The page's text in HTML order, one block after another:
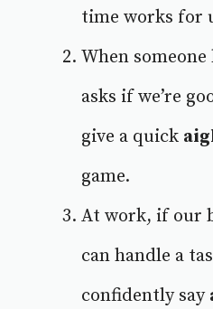
time works for
When someone
asks if we’re
give a quick
game.
At work, if our
can handle a
confidently say